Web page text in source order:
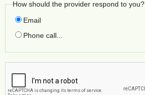
How should the provider respond to you?
Email
Phone call...